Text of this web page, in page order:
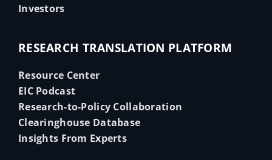
Investors
RESEARCH TRANSLATION PLATFORM
Resource Center
EIC Podcast
Research-to-Policy Collaboration
Clearinghouse Database
Insights From Experts